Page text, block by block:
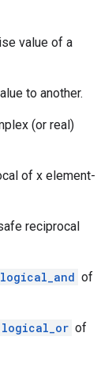
value of a
to another.
(or real)
of x element-
reciprocal
of
of